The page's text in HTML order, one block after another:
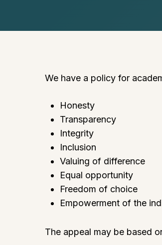
We have a policy for
Honesty
Transparency
Integrity
Inclusion
Valuing of difference
Equal opportunity
Freedom of choice
Empowerment of the
The appeal may be based